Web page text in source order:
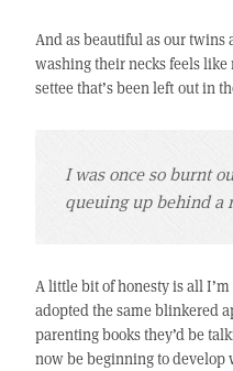
And as beautiful as our twins
washing their necks feels
settee that’s been left out in
I was once so burnt
queuing up behind a
A little bit of honesty is all
adopted the same blinkered
parenting books they’d be
now be beginning to develop